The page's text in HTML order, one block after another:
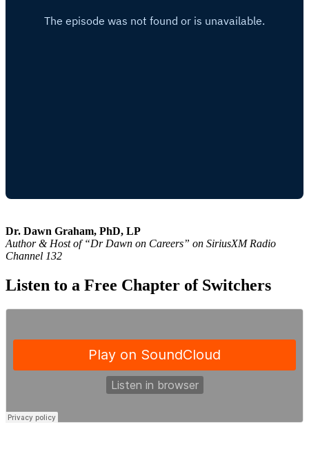
Dr. Dawn Graham, PhD, LP
Author & Host of “Dr Dawn on Careers” on SiriusXM Radio
Channel 132
Listen to a Free Chapter of Switchers